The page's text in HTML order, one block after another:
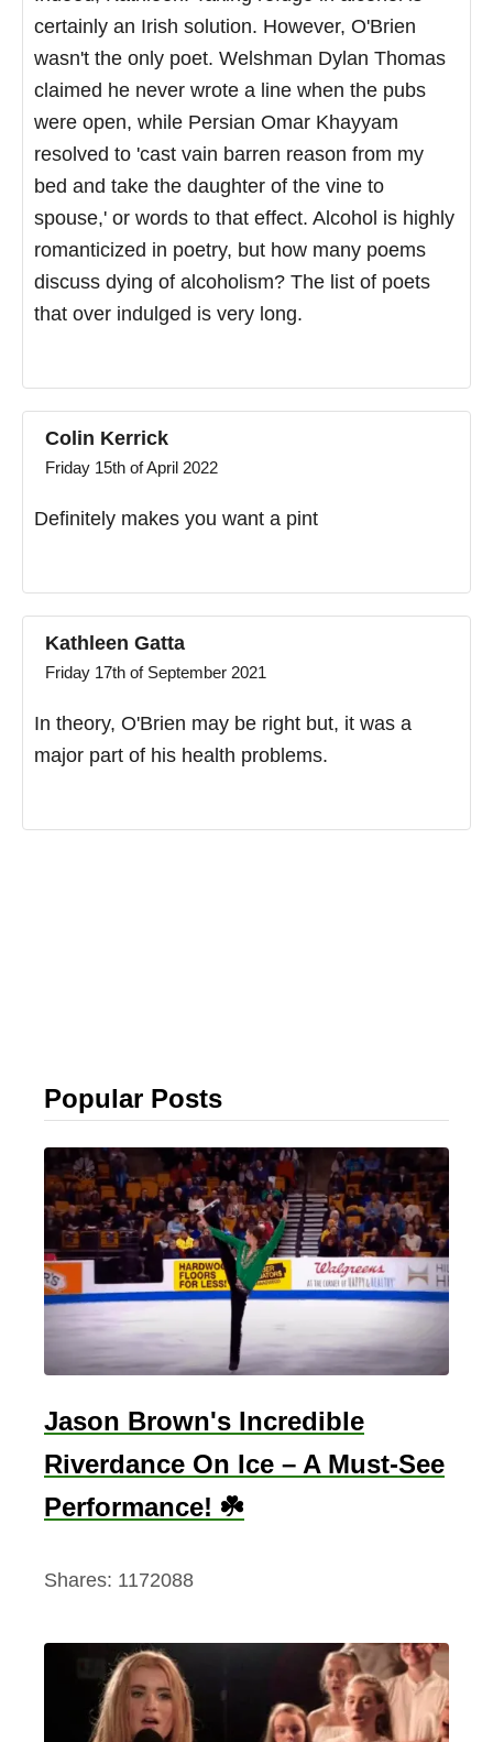
certainly an Irish solution. However, O'Brien
wasn't the only poet. Welshman Dylan Thomas
claimed he never wrote a line when the pubs
were open, while Persian Omar Khayyam
resolved to 'cast vain barren reason from my
bed and take the daughter of the vine to
spouse,' or words to that effect. Alcohol is highly
romanticized in poetry, but how many poems
discuss dying of alcoholism? The list of poets
that over indulged is very long.
Colin Kerrick
Friday 15th of April 2022
Definitely makes you want a pint
Kathleen Gatta
Friday 17th of September 2021
In theory, O'Brien may be right but, it was a
major part of his health problems.
Popular Posts
Jason Brown's Incredible
Riverdance On Ice – A Must-See
Performance! ☘️
Shares: 1172088